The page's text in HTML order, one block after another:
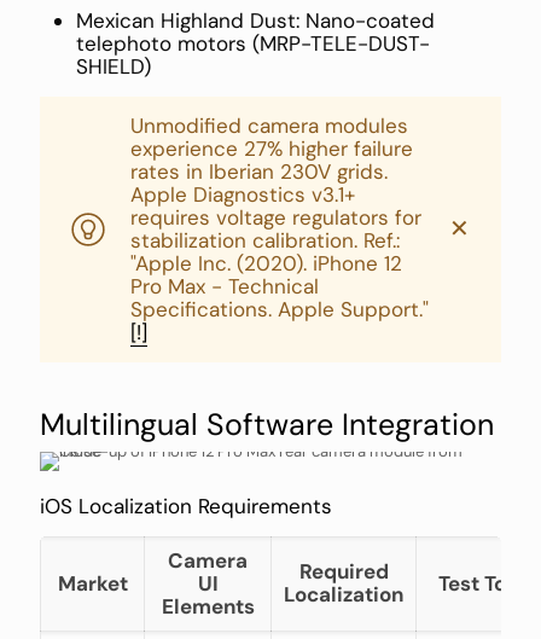
Mexican Highland Dust: Nano-coated
telephoto motors (MRP-TELE-DUST-
SHIELD)
Unmodified camera modules
experience 27% higher failure
rates in Iberian 230V grids.
Apple Diagnostics v3.1+
requires voltage regulators for
stabilization calibration. Ref.:
"Apple Inc. (2020). iPhone 12
Pro Max - Technical
Specifications. Apple Support."
[!]
✕
Multilingual Software Integration
iOS Localization Requirements
Market
Camera
UI
Elements
Required
Localization
Test Tool